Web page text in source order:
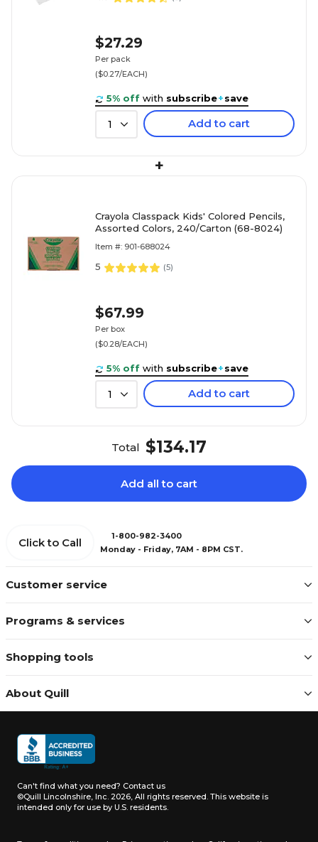
$27.29
Per pack
($0.27/EACH)
5% off with subscribe+save
1 Add to cart
+
Crayola Classpack Kids' Colored Pencils,
Assorted Colors, 240/Carton (68-8024)
Item #: 901-688024
5 (5)
$67.99
Per box
($0.28/EACH)
5% off with subscribe+save
1 Add to cart
Total $134.17
Add all to cart
Customer service
Programs & services
Shopping tools
About Quill
Click to Call
1-800-982-3400
Monday - Friday, 7AM - 8PM CST.
Can't find what you need? Contact us
©Quill Lincolnshire, Inc. 2026, All rights reserved. This website is
intended only for use by U.S. residents.